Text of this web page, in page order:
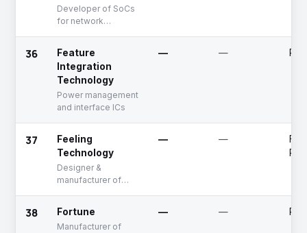
Developer of SoCs
for network
36
Feature
Integration
Technology
Power management
and interface ICs
— —
37
Feeling
Technology
Designer &
manufacturer of
— —
38 Fortune
Manufacturer of
— —